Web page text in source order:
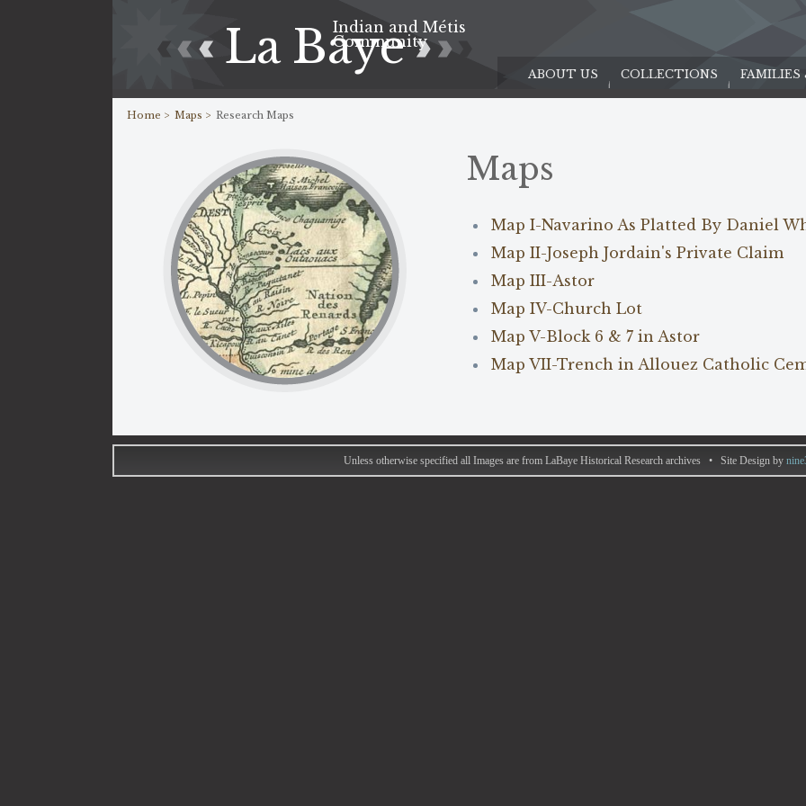
La Baye
Indian and Métis
Community
ABOUT US COLLECTIONS FAMILIES
Home > Maps > Research Maps
Maps
Map I-Navarino As Platted By Daniel
Map II-Joseph Jordain's Private Claim
Map III-Astor
Map IV-Church Lot
Map V-Block 6 & 7 in Astor
Map VII-Trench in Allouez Catholic
Unless otherwise specified all Images are from LaBaye Historical Research archives • Site Design by